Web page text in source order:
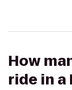
How
ride in a